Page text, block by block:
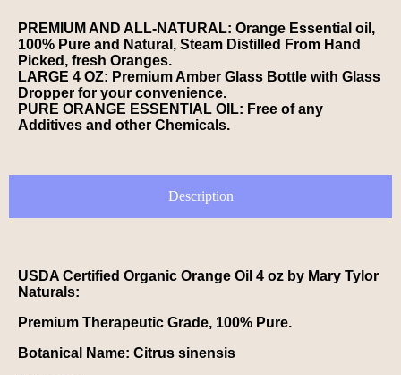
PREMIUM AND ALL-NATURAL: Orange Essential oil,
100% Pure and Natural, Steam Distilled From Hand
Picked, fresh Oranges.
LARGE 4 OZ: Premium Amber Glass Bottle with Glass
Dropper for your convenience.
PURE ORANGE ESSENTIAL OIL: Free of any
Additives and other Chemicals.
Description
USDA Certified Organic Orange Oil 4 oz by Mary Tylor
Naturals:
Premium Therapeutic Grade, 100% Pure.
Botanical Name: Citrus sinensis